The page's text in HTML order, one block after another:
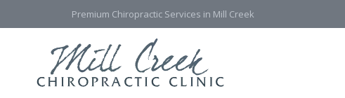
Premium Chiropractic Services in Mill Creek